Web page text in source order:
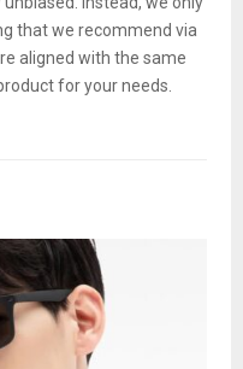
that we recommend via
aligned with the same
for your needs.